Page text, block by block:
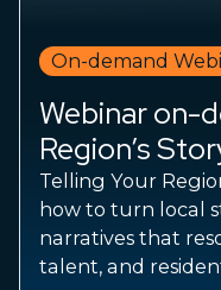
On-demand
Webinar on-
Region’s
Telling Your
how to turn local
narratives that
talent, and